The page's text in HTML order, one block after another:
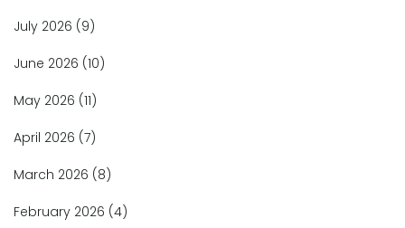
July 2026 (9)
June 2026 (10)
May 2026 (11)
April 2026 (7)
March 2026 (8)
February 2026 (4)